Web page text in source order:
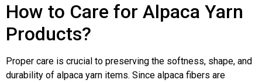
How to Care for Alpaca Yarn
Products?
Proper care is crucial to preserving the softness, shape, and
durability of alpaca yarn items. Since alpaca fibers are